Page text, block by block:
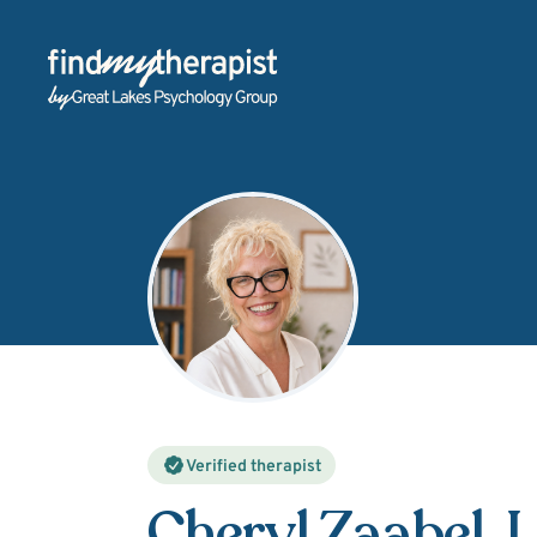
Back Home
Verified therapist